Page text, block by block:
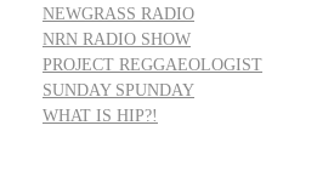
NEWGRASS RADIO
NRN RADIO SHOW
PROJECT REGGAEOLOGIST
SUNDAY SPUNDAY
WHAT IS HIP?!